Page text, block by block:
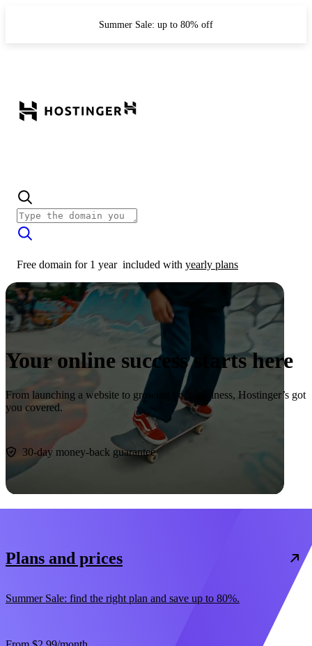
Summer Sale: up to 80% off
Free domain for 1 year included with yearly plans
Your online success starts here
From launching a website to growing your business, Hostinger’s got
you covered.
30-day money-back guarantee
Plans and prices
Summer Sale: find the right plan and save up to 80%.